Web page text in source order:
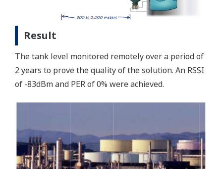
Result
The tank level monitored remotely over a period of
2 years to prove the quality of the solution. An RSSI
of -83dBm and PER of 0% were achieved.